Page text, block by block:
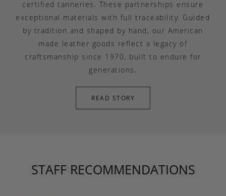
certified tanneries. These partnerships ensure
exceptional materials with full traceability. Guided
by tradition and shaped by hand, our American
made leather goods reflect a legacy of
craftsmanship since 1970, built to endure for
generations.
READ STORY
STAFF RECOMMENDATIONS